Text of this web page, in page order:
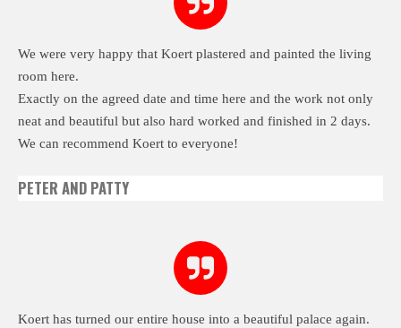
We were very happy that Koert plastered and painted the living
room here.
Exactly on the agreed date and time here and the work not only
neat and beautiful but also hard worked and finished in 2 days.
We can recommend Koert to everyone!
PETER AND PATTY
Koert has turned our entire house into a beautiful palace again.